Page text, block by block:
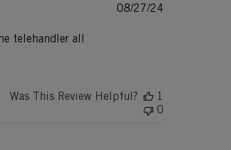
telehandler all
Published
08/27/24
Was This Review Helpful?
1
0